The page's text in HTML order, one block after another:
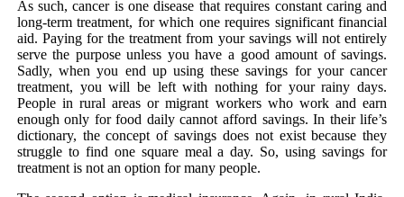
As such, cancer is one disease that requires constant caring and
long-term treatment, for which one requires significant financial
aid. Paying for the treatment from your savings will not entirely
serve the purpose unless you have a good amount of savings.
Sadly, when you end up using these savings for your cancer
treatment, you will be left with nothing for your rainy days.
People in rural areas or migrant workers who work and earn
enough only for food daily cannot afford savings. In their life’s
dictionary, the concept of savings does not exist because they
struggle to find one square meal a day. So, using savings for
treatment is not an option for many people.